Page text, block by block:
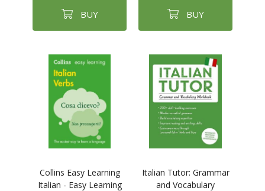
BUY BUY
Collins Easy Learning
Italian - Easy Learning
Italian Tutor: Grammar
and Vocabulary